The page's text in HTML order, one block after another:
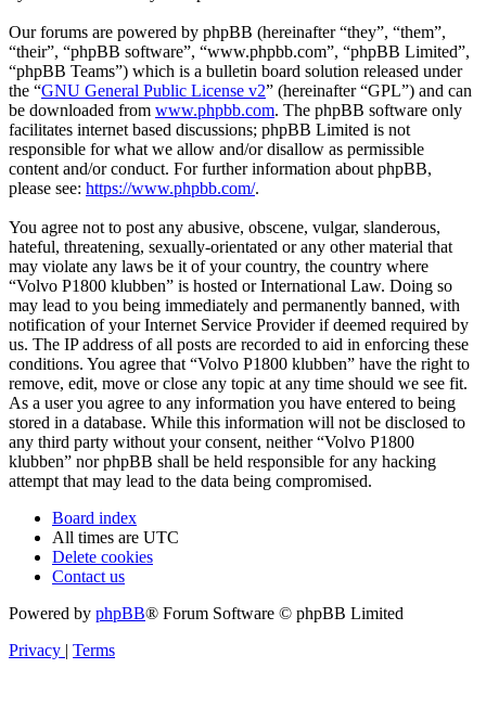
Our forums are powered by phpBB (hereinafter “they”, “them”,
“their”, “phpBB software”, “www.phpbb.com”, “phpBB Limited”,
“phpBB Teams”) which is a bulletin board solution released under
the “GNU General Public License v2” (hereinafter “GPL”) and can
be downloaded from www.phpbb.com. The phpBB software only
facilitates internet based discussions; phpBB Limited is not
responsible for what we allow and/or disallow as permissible
content and/or conduct. For further information about phpBB,
please see: https://www.phpbb.com/.
You agree not to post any abusive, obscene, vulgar, slanderous,
hateful, threatening, sexually-orientated or any other material that
may violate any laws be it of your country, the country where
“Volvo P1800 klubben” is hosted or International Law. Doing so
may lead to you being immediately and permanently banned, with
notification of your Internet Service Provider if deemed required by
us. The IP address of all posts are recorded to aid in enforcing these
conditions. You agree that “Volvo P1800 klubben” have the right to
remove, edit, move or close any topic at any time should we see fit.
As a user you agree to any information you have entered to being
stored in a database. While this information will not be disclosed to
any third party without your consent, neither “Volvo P1800
klubben” nor phpBB shall be held responsible for any hacking
attempt that may lead to the data being compromised.
Board index
All times are UTC
Delete cookies
Contact us
Powered by phpBB® Forum Software © phpBB Limited
Privacy | Terms